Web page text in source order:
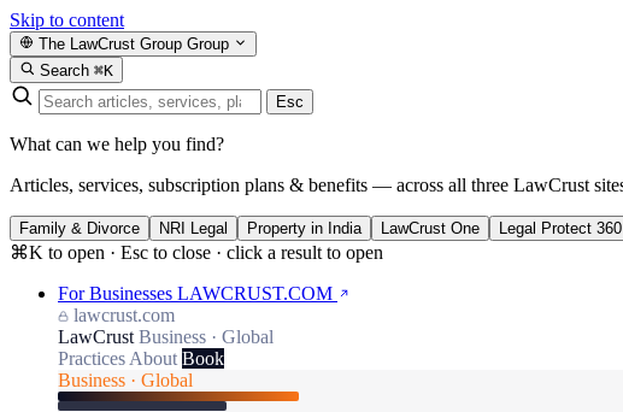
Skip to content
The LawCrust Group Group
Search ⌘K
Esc
What can we help you find?
Articles, services, subscription plans & benefits — across all three LawCrust
Family & Divorce NRI Legal Property in India LawCrust One Legal Protect 360
⌘K to open · Esc to close · click a result to open
For Businesses LAWCRUST.COM
lawcrust.com
LawCrust Business · Global
Practices About Book
Business · Global